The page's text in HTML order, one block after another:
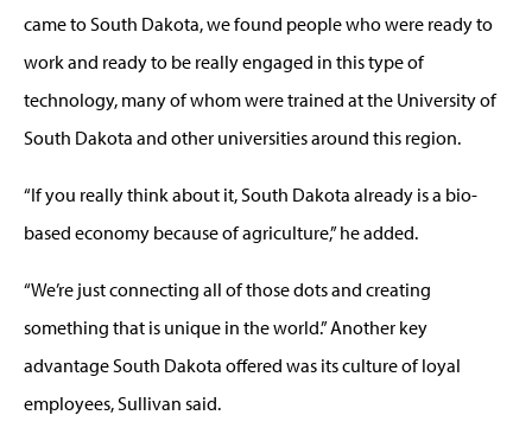
came to South Dakota, we found people who were ready to
work and ready to be really engaged in this type of
technology, many of whom were trained at the University of
South Dakota and other universities around this region.
“If you really think about it, South Dakota already is a bio-
based economy because of agriculture,” he added.
“We’re just connecting all of those dots and creating
something that is unique in the world.” Another key
advantage South Dakota offered was its culture of loyal
employees, Sullivan said.